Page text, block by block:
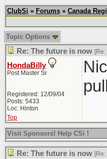
ClubSi » Forums » Canada
Topic Options
Re: The future is now [Re:
HondaBilly
Post Master Sr
Registered: 12/09/04
Posts: 5433
Loc: Hinton
Top
Visit Sponsors! Help CSi !
Re: The future is now [Re: